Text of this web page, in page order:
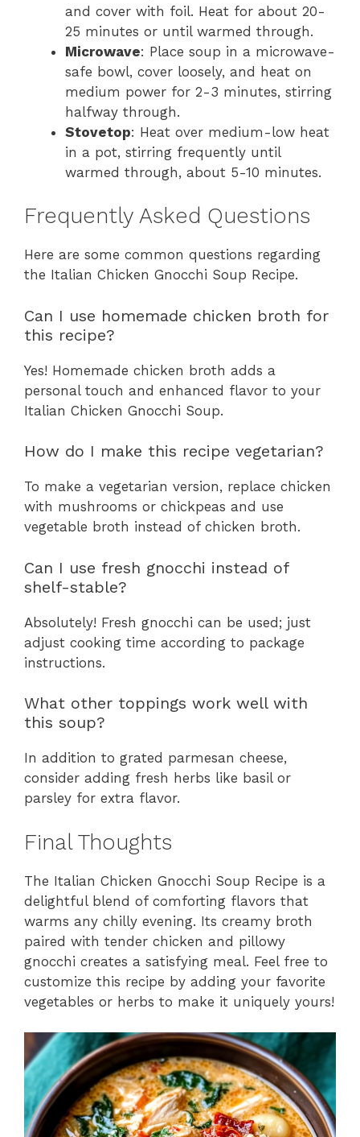
and cover with foil. Heat for about 20-
25 minutes or until warmed through.
Microwave: Place soup in a microwave-
safe bowl, cover loosely, and heat on
medium power for 2-3 minutes, stirring
halfway through.
Stovetop: Heat over medium-low heat
in a pot, stirring frequently until
warmed through, about 5-10 minutes.
Frequently Asked Questions
Here are some common questions regarding
the Italian Chicken Gnocchi Soup Recipe.
Can I use homemade chicken broth for
this recipe?
Yes! Homemade chicken broth adds a
personal touch and enhanced flavor to your
Italian Chicken Gnocchi Soup.
How do I make this recipe vegetarian?
To make a vegetarian version, replace chicken
with mushrooms or chickpeas and use
vegetable broth instead of chicken broth.
Can I use fresh gnocchi instead of
shelf-stable?
Absolutely! Fresh gnocchi can be used; just
adjust cooking time according to package
instructions.
What other toppings work well with
this soup?
In addition to grated parmesan cheese,
consider adding fresh herbs like basil or
parsley for extra flavor.
Final Thoughts
The Italian Chicken Gnocchi Soup Recipe is a
delightful blend of comforting flavors that
warms any chilly evening. Its creamy broth
paired with tender chicken and pillowy
gnocchi creates a satisfying meal. Feel free to
customize this recipe by adding your favorite
vegetables or herbs to make it uniquely yours!